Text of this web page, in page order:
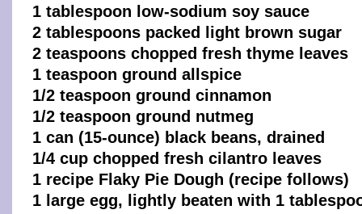
1 tablespoon low-sodium soy sauce
2 tablespoons packed light brown sugar
2 teaspoons chopped fresh thyme leaves
1 teaspoon ground allspice
1/2 teaspoon ground cinnamon
1/2 teaspoon ground nutmeg
1 can (15-ounce) black beans, drained
1/4 cup chopped fresh cilantro leaves
1 recipe Flaky Pie Dough (recipe follows)
1 large egg, lightly beaten with 1